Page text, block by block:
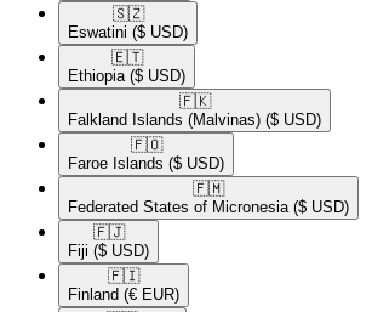
🇸🇿​
Eswatini ($ USD)
🇪🇹​
Ethiopia ($ USD)
🇫🇰​
Falkland Islands (Malvinas) ($ USD)
🇫🇴​
Faroe Islands ($ USD)
🇫🇲​
Federated States of Micronesia ($ USD)
🇫🇯​
Fiji ($ USD)
🇫🇮​
Finland (€ EUR)